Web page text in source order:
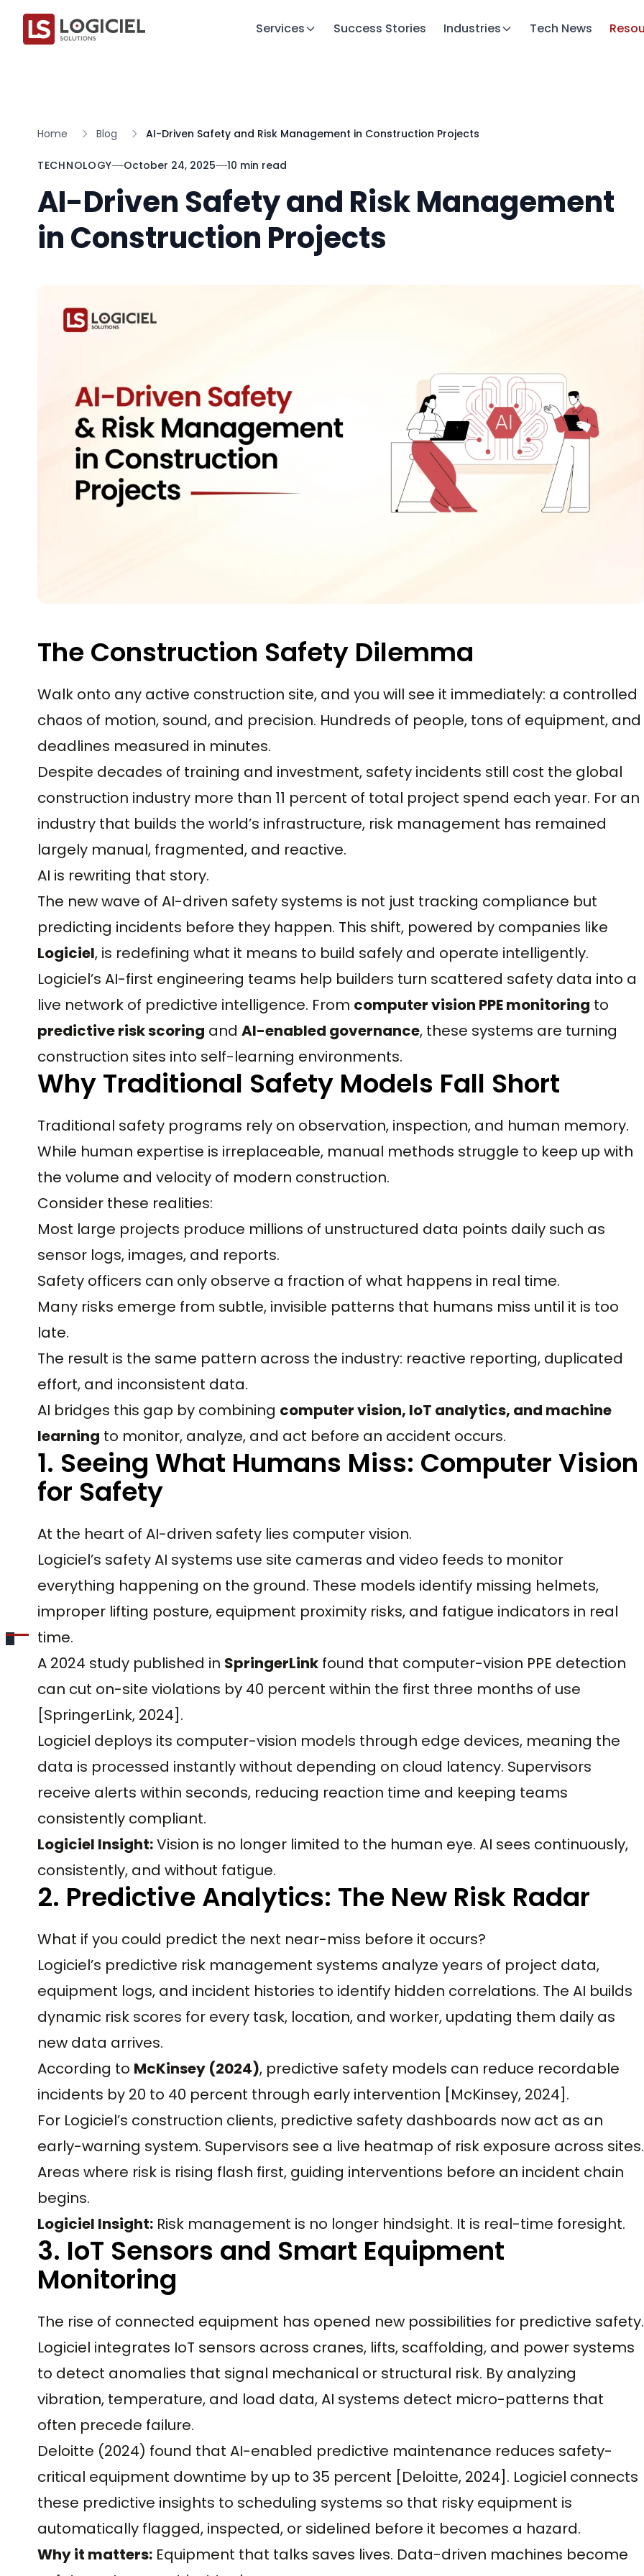
Services Success Stories Industries Tech News
Home Blog AI-Driven Safety and Risk Management in Construction Projects
TECHNOLOGY October 24, 2025 10 min read
AI-Driven Safety and Risk Management
in Construction Projects
The Construction Safety Dilemma
Walk onto any active construction site, and you will see it immediately: a controlled
chaos of motion, sound, and precision. Hundreds of people, tons of equipment, and
deadlines measured in minutes.
Despite decades of training and investment, safety incidents still cost the global
construction industry more than 11 percent of total project spend each year. For an
industry that builds the world’s infrastructure, risk management has remained
largely manual, fragmented, and reactive.
AI is rewriting that story.
The new wave of AI-driven safety systems is not just tracking compliance but
predicting incidents before they happen. This shift, powered by companies like
Logiciel, is redefining what it means to build safely and operate intelligently.
Logiciel’s AI-first engineering teams help builders turn scattered safety data into a
live network of predictive intelligence. From computer vision PPE monitoring to
predictive risk scoring and AI-enabled governance, these systems are turning
construction sites into self-learning environments.
Why Traditional Safety Models Fall Short
Traditional safety programs rely on observation, inspection, and human memory.
While human expertise is irreplaceable, manual methods struggle to keep up with
the volume and velocity of modern construction.
Consider these realities:
Most large projects produce millions of unstructured data points daily such as
sensor logs, images, and reports.
Safety officers can only observe a fraction of what happens in real time.
Many risks emerge from subtle, invisible patterns that humans miss until it is too
late.
The result is the same pattern across the industry: reactive reporting, duplicated
effort, and inconsistent data.
AI bridges this gap by combining computer vision, IoT analytics, and machine
learning to monitor, analyze, and act before an accident occurs.
1. Seeing What Humans Miss: Computer Vision
for Safety
At the heart of AI-driven safety lies computer vision.
Logiciel’s safety AI systems use site cameras and video feeds to monitor
everything happening on the ground. These models identify missing helmets,
improper lifting posture, equipment proximity risks, and fatigue indicators in real
time.
A 2024 study published in SpringerLink found that computer-vision PPE detection
can cut on-site violations by 40 percent within the first three months of use
[SpringerLink, 2024].
Logiciel deploys its computer-vision models through edge devices, meaning the
data is processed instantly without depending on cloud latency. Supervisors
receive alerts within seconds, reducing reaction time and keeping teams
consistently compliant.
Logiciel Insight:Vision is no longer limited to the human eye. AI sees continuously,
consistently, and without fatigue.
2. Predictive Analytics: The New Risk Radar
What if you could predict the next near-miss before it occurs?
Logiciel’s predictive risk management systems analyze years of project data,
equipment logs, and incident histories to identify hidden correlations. The AI builds
dynamic risk scores for every task, location, and worker, updating them daily as
new data arrives.
According to McKinsey (2024), predictive safety models can reduce recordable
incidents by 20 to 40 percent through early intervention [McKinsey, 2024].
For Logiciel’s construction clients, predictive safety dashboards now act as an
early-warning system. Supervisors see a live heatmap of risk exposure across sites.
Areas where risk is rising flash first, guiding interventions before an incident chain
begins.
Logiciel Insight: Risk management is no longer hindsight. It is real-time foresight.
3. IoT Sensors and Smart Equipment
Monitoring
The rise of connected equipment has opened new possibilities for predictive safety.
Logiciel integrates IoT sensors across cranes, lifts, scaffolding, and power systems
to detect anomalies that signal mechanical or structural risk. By analyzing
vibration, temperature, and load data, AI systems detect micro-patterns that
often precede failure.
Deloitte (2024) found that AI-enabled predictive maintenance reduces safety-
critical equipment downtime by up to 35 percent [Deloitte, 2024]. Logiciel connects
these predictive insights to scheduling systems so that risky equipment is
automatically flagged, inspected, or sidelined before it becomes a hazard.
Why it matters: Equipment that talks saves lives. Data-driven machines become